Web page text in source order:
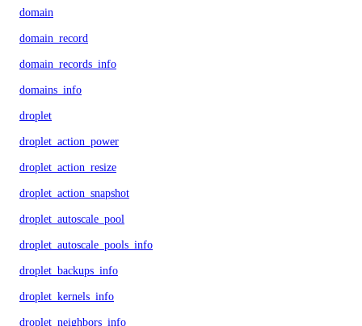
domain
domain_record
domain_records_info
domains_info
droplet
droplet_action_power
droplet_action_resize
droplet_action_snapshot
droplet_autoscale_pool
droplet_autoscale_pools_info
droplet_backups_info
droplet_kernels_info
droplet_neighbors_info